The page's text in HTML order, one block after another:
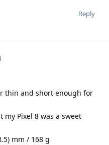
Reply
thin and short enough for
my Pixel 8 was a sweet
mm / 168 g